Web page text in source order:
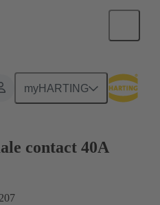
myHARTING
connection
contact 40A